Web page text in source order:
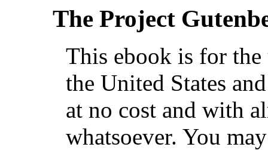
The Project
This ebook is for the
the United States
at no cost and with
whatsoever. You